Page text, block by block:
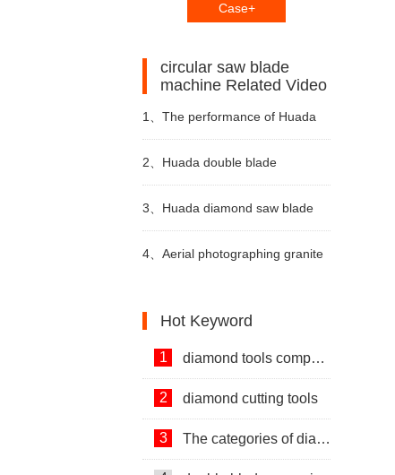
Case+
circular saw blade
machine Related Video
1、 The performance of Huada
diamond wire saw cutting
machine video
2、 Huada double blade
quarrying machine for stone
quarrying video
3、 Huada diamond saw blade
for granite mining video
4、 Aerial photographing granite
Hot Keyword
1 diamond tools company
2 diamond cutting tools
3 The categories of diamond tools